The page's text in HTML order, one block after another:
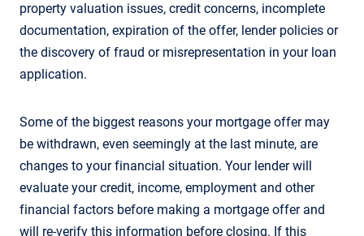
property valuation issues, credit concerns, incomplete
documentation, expiration of the offer, lender policies or
the discovery of fraud or misrepresentation in your loan
application.
Some of the biggest reasons your mortgage offer may
be withdrawn, even seemingly at the last minute, are
changes to your financial situation. Your lender will
evaluate your credit, income, employment and other
financial factors before making a mortgage offer and
will re-verify this information before closing. If this